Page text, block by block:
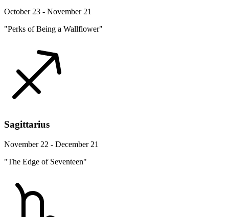
October 23 - November 21
"Perks of Being a Wallflower"
Sagittarius
November 22 - December 21
"The Edge of Seventeen"